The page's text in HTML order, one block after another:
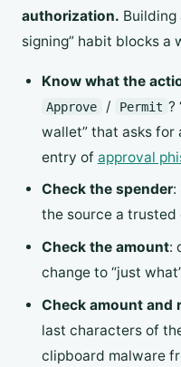
authorization. Building
signing” habit blocks a
Know what the
Approve / Permit ?
wallet” that asks for
entry of approval
Check the spender:
the source a trusted
Check the amount:
change to “just
Check amount and
last characters of
clipboard malware